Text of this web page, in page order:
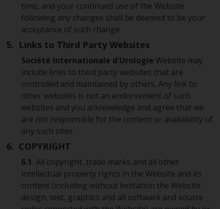
time, and your continued use of the Website
following any changes shall be deemed to be your
acceptance of such change.
5. Links to Third Party Websites
Société Internationale d'Urologie Website may
include links to third party websites that are
controlled and maintained by others. Any link to
other websites is not an endorsement of such
websites and you acknowledge and agree that we
are not responsible for the content or availability of
any such sites.
6. COPYRIGHT
6.1All copyright, trade marks and all other
intellectual property rights in the Website and its
content (including without limitation the Website
design, text, graphics and all software and source